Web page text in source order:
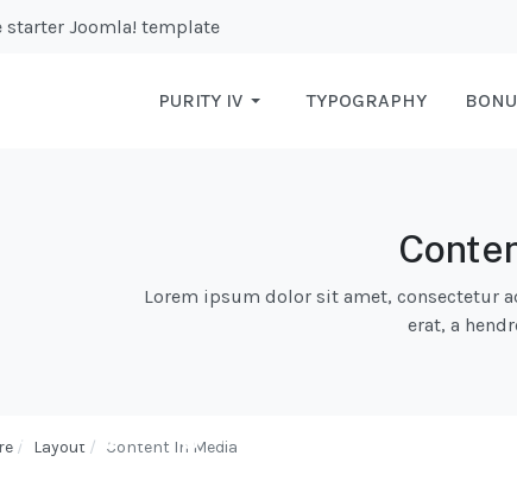
Joomla! template
PURITY IV TYPOGRAPHY
Lorem ipsum dolor sit amet, consectetur
erat, a
Layout Content In Media
On - Exploring the